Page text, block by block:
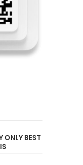
ONLY BEST